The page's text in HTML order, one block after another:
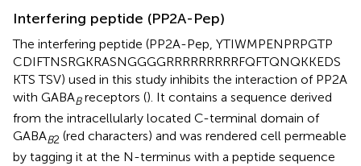
Interfering peptide (PP2A-Pep)
The interfering peptide (PP2A-Pep, YTIWMPENPRPGTP
CDIFTNSRGKRASNGGGGRRRRRRRRRFQFTQNQKKEDS
KTS TSV) used in this study inhibits the interaction of PP2A
with GABABreceptors (). It contains a sequence derived
from the intracellularly located C-terminal domain of
GABAB2 (red characters) and was rendered cell permeable
by tagging it at the N-terminus with a peptide sequence